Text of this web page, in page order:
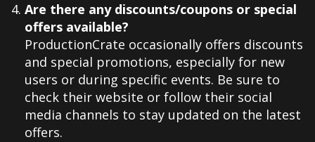
Are there any discounts/coupons or special
offers available?
ProductionCrate occasionally offers discounts
and special promotions, especially for new
users or during specific events. Be sure to
check their website or follow their social
media channels to stay updated on the latest
offers.